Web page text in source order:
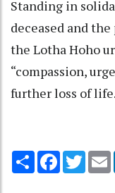
Standing in
deceased and
the Lotha Hoho
“compassion,
further loss of life.
Share Facebook